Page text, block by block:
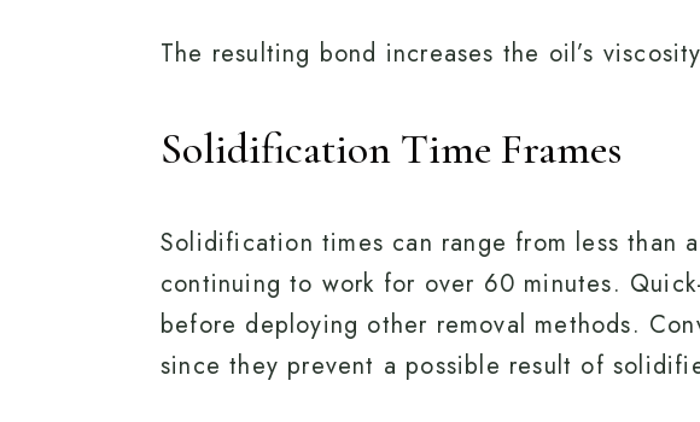
The resulting bond increases the oil’s
Solidification Time Frames
Solidification times can range from less than
continuing to work for over 60 minutes.
before deploying other removal methods.
since they prevent a possible result of